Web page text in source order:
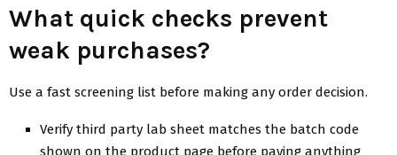
What quick checks prevent
weak purchases?
Use a fast screening list before making any order decision.
Verify third party lab sheet matches the batch code
shown on the product page before paying anything